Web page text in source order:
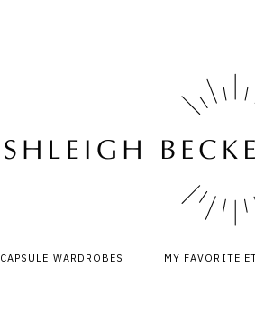
CAPSULE WARDROBES MY FAVORITE